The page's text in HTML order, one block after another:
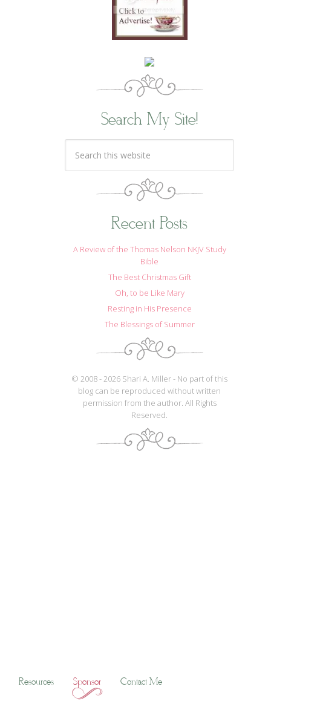
Search My Site!
Recent Posts
A Review of the Thomas Nelson NKJV Study
Bible
The Best Christmas Gift
Oh, to be Like Mary
Resting in His Presence
The Blessings of Summer
© 2008 - 2026 Shari A. Miller - No part of this
blog can be reproduced without written
permission from the author. All Rights
Reserved.
Resources Sponsor Contact Me